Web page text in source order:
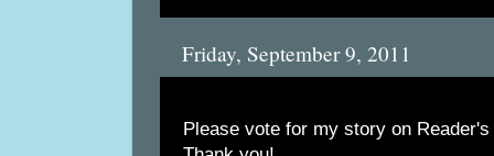
Friday, September 9, 2011
Please vote for my story on